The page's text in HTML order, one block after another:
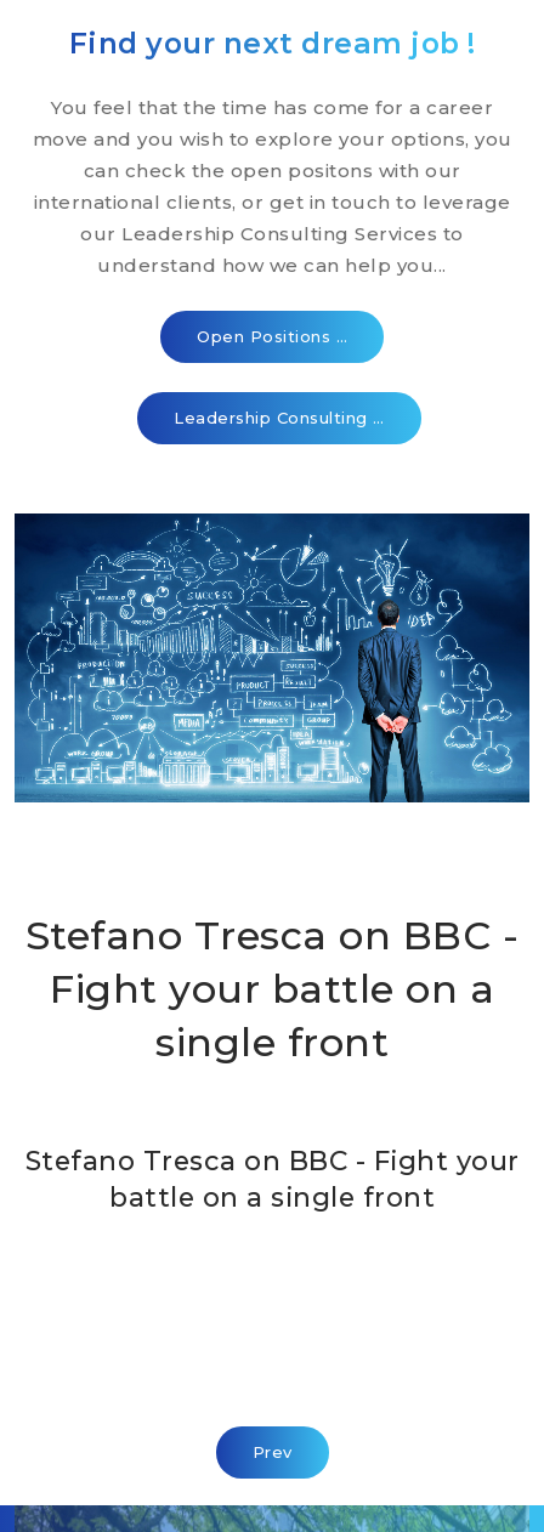
Find your next dream job !
You feel that the time has come for a career
move and you wish to explore your options, you
can check the open positons with our
international clients, or get in touch to leverage
our Leadership Consulting Services to
understand how we can help you...
Open Positions …
Leadership Consulting …
Stefano Tresca on BBC -
Fight your battle on a
single front
Stefano Tresca on BBC - Fight your
battle on a single front
Previous Article: Points Of View
Prev